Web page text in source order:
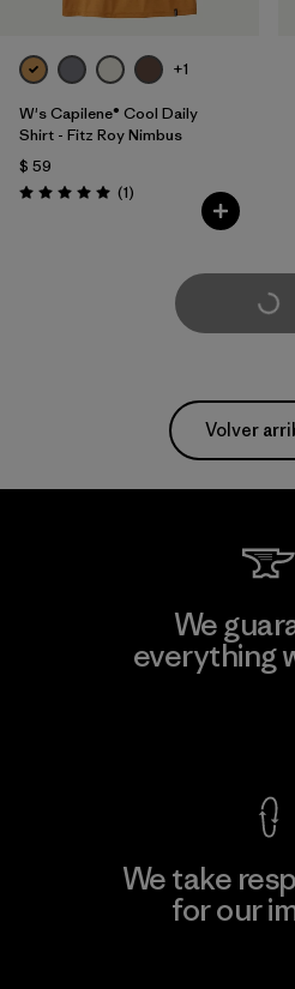
+1
W's Capilene® Cool Daily
Shirt - Fitz Roy Nimbus
$ 59
Valoración: 5.0 / 5
(1Comentarios
)
Cargar
Volver
We
everything
We take
for our